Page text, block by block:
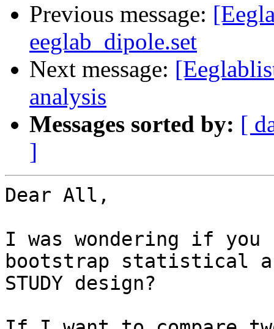
Previous message:
eeglab_dipole.set
Next message:
analysis
Messages sorted by: [
]
Dear All,
I was wondering if
bootstrap statistical
STUDY design?